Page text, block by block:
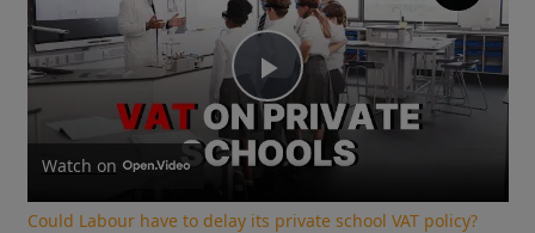
Play
Video
Watch on
Could Labour have to delay its private school VAT policy?